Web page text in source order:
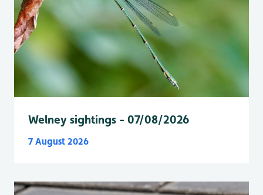
Welney sightings - 07/08/2026
7 August 2026